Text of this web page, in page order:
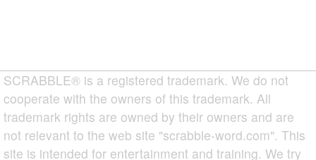
SCRABBLE® is a registered trademark. We do not
cooperate with the owners of this trademark. All
trademark rights are owned by their owners and are
not relevant to the web site "scrabble-word.com". This
site is intended for entertainment and training. We try